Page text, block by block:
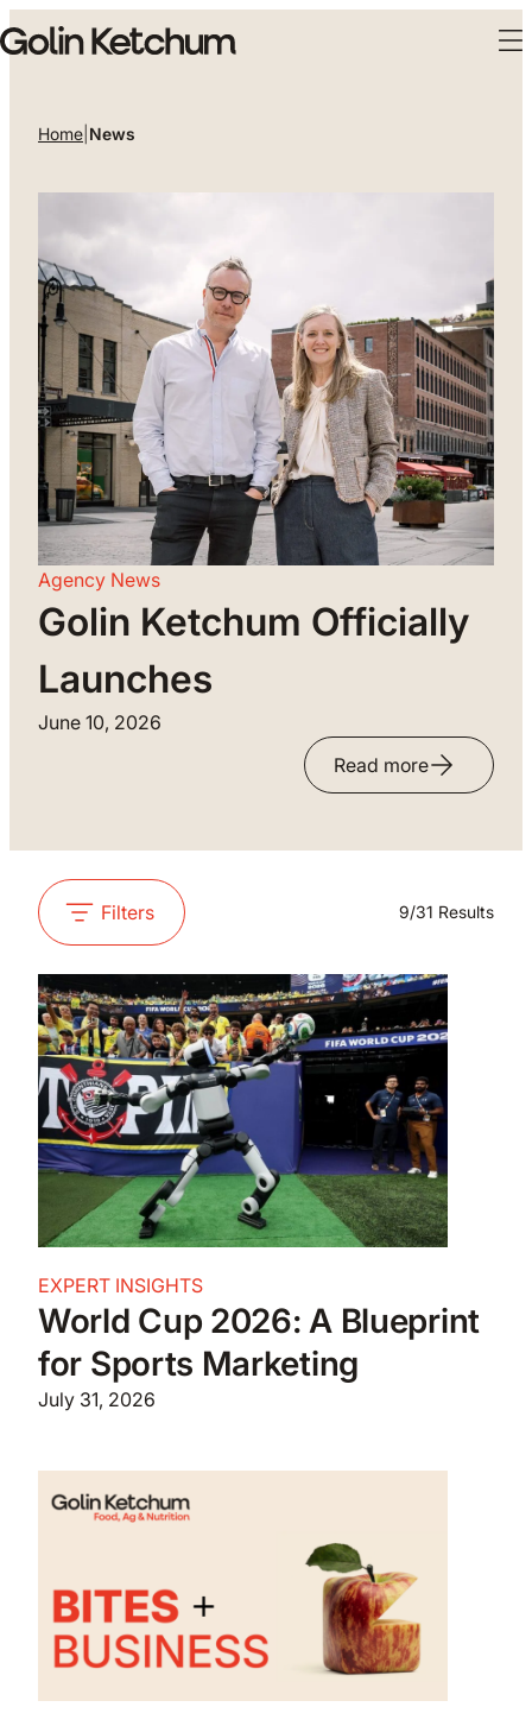
Skip to main content
Home News
Agency News
Golin Ketchum Officially
Launches
June 10, 2026
Read more
Filters 9/31 Results
EXPERT INSIGHTS
World Cup 2026: A Blueprint
for Sports Marketing
July 31, 2026